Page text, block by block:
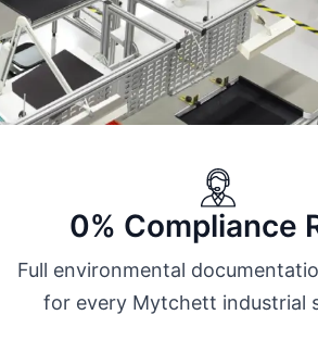
0% Compliance
Full environmental
for every Mytchett industrial